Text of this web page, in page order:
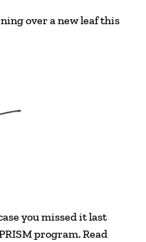
over a new leaf this
you missed it last
program. Read